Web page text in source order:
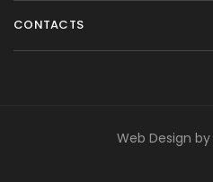
CONTACTS
Web Design by